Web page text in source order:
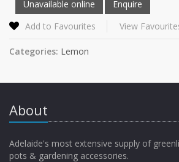
Add to Favourites View
Categories: Lemon
About
Adelaide's most extensive supply of
pots & gardening accessories.